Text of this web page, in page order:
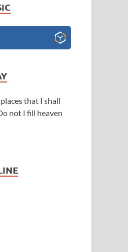
that I shall
not I fill heaven